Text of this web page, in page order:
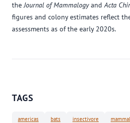
theJournal of MammalogyandActa
figures and colony estimates reflect
assessments as of the early 2020s.
TAGS
americas bats insectivore